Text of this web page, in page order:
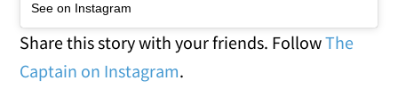
See on Instagram
Share this story with your friends. FollowThe
Captain on Instagram.